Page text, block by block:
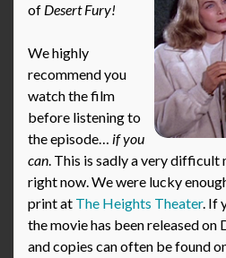
of Desert Fury!
We highly
recommend you
watch the film
before listening to
the episode… if you
can. This is sadly a very
right now. We were lucky
print at The Heights Theater. If
the movie has been released on
and copies can often be found